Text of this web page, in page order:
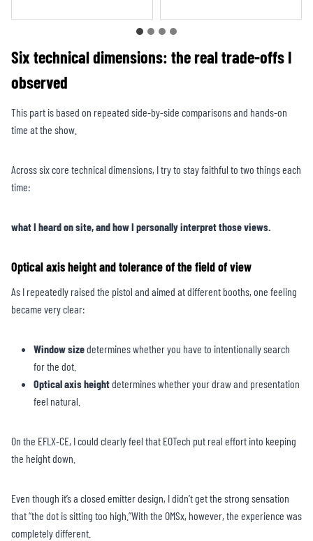
Six technical dimensions: the real trade-offs I
observed
This part is based on repeated side-by-side comparisons and hands-on
time at the show.
Across six core technical dimensions, I try to stay faithful to two things each
time:
what I heard on site, and how I personally interpret those views.
Optical axis height and tolerance of the field of view
As I repeatedly raised the pistol and aimed at different booths, one feeling
became very clear:
Window sizedetermines whether you have to intentionally search
for the dot.
Optical axis heightdetermines whether your draw and presentation
feel natural.
On the EFLX-CE, I could clearly feel that EOTech put real effort into keeping
the height down.
Even though it’s a closed emitter design, I didn’t get the strong sensation
that “the dot is sitting too high.”With the OMSx, however, the experience was
completely different.